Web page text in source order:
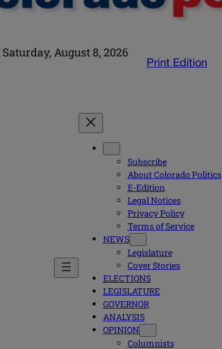
Saturday, August 8, 2026
Print Edition
Subscribe
About Colorado Politics
E-Edition
Legal Notices
Privacy Policy
Terms of Service
NEWS
Legislature
Cover Stories
ELECTIONS
LEGISLATURE
GOVERNOR
ANALYSIS
OPINION
Columnists